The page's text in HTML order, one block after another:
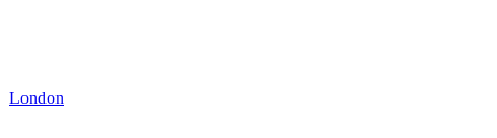
London